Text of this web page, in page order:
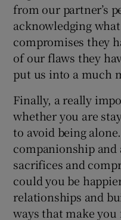
from our partner’s
acknowledging
compromises they
of our flaws they
put us into a much
Finally, a really
whether you are
to avoid being
companionship
sacrifices and
could you be
relationships and
ways that make you